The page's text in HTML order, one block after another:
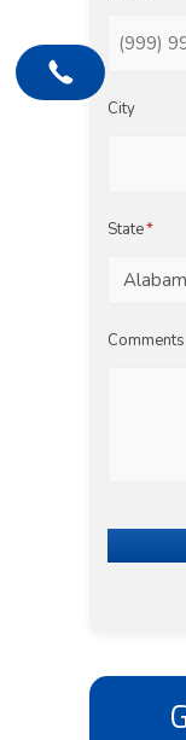
City
State*
Comments